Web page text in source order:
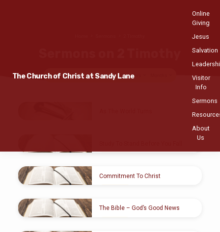
The Church of Christ at Sandy Lane
Online
Giving
Jesus
Salvation
Visitor
Info
Sermons
About
Us
Topics Series Books Speakers
Commitment To Christ
The Bible – God’s Good News